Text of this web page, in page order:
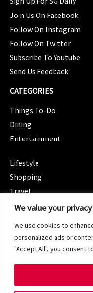
We value your privacy
We use cookies to
personalized ads or
"Accept All", you consent
Join Us On Facebook
Follow On Instagram
Follow On Twitter
Subscribe To Youtube
Send Us Feedback
CATEGORIES
Things To-Do
Dining
Entertainment
Lifestyle
Shopping
Travel
CATEGORIES
Spotlight